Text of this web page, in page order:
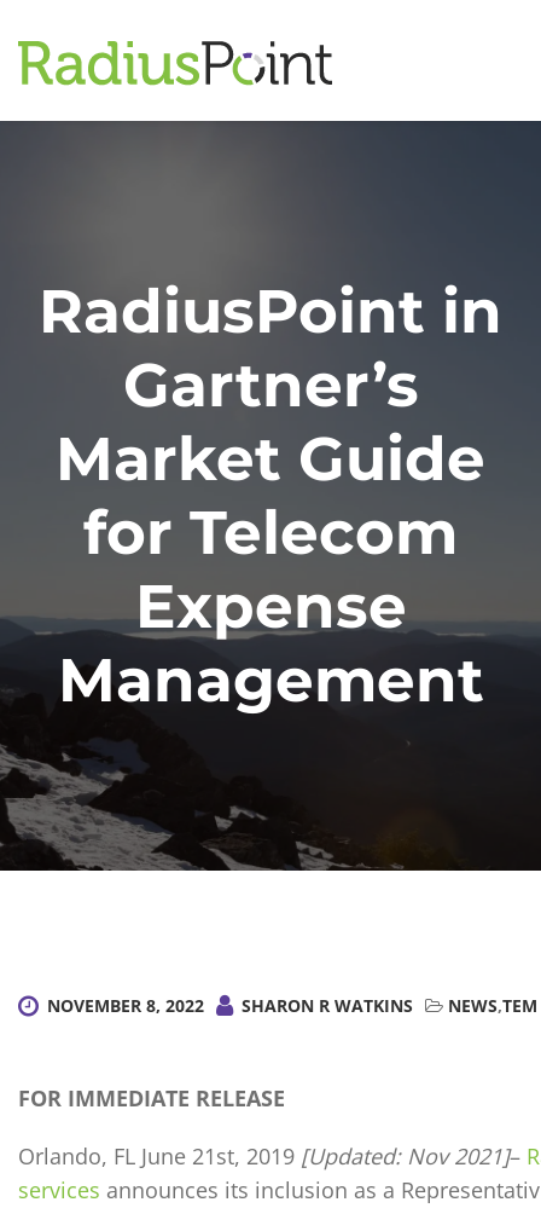
RadiusPoint in
Gartner’s
Market Guide
for Telecom
Expense
Management
NOVEMBER 8, 2022 SHARON R WATKINS NEWS,TEM
FOR IMMEDIATE RELEASE
Orlando, FL June 21st, 2019 [Updated: Nov 2021]–
services announces its inclusion as a